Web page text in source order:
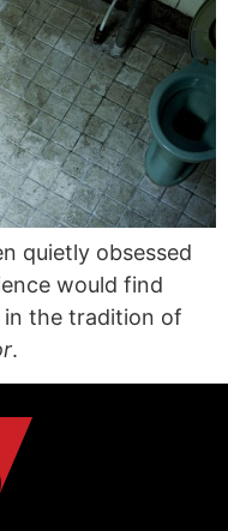
quietly obsessed
would find
in the tradition of
.